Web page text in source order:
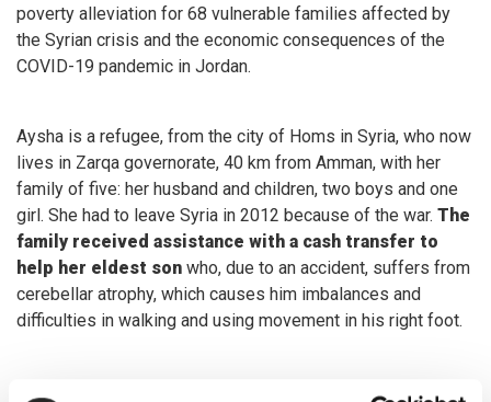
poverty alleviation for 68 vulnerable families affected by
the Syrian crisis and the economic consequences of the
COVID-19 pandemic in Jordan.
Aysha is a refugee, from the city of Homs in Syria, who now
lives in Zarqa governorate, 40 km from Amman, with her
family of five: her husband and children, two boys and one
girl. She had to leave Syria in 2012 because of the war. The
family received assistance with a cash transfer to
help her eldest son who, due to an accident, suffers from
cerebellar atrophy, which causes him imbalances and
difficulties in walking and using movement in his right foot.